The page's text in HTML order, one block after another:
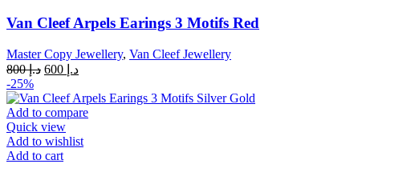
Van Cleef Arpels Earings 3 Motifs Red
Master Copy Jewellery, Van Cleef Jewellery
د.إ800
Original
was:
د.إ 800.
د.إCurrent
is:
-25%
Add to compare
Quick view
Add to wishlist
Add to cart